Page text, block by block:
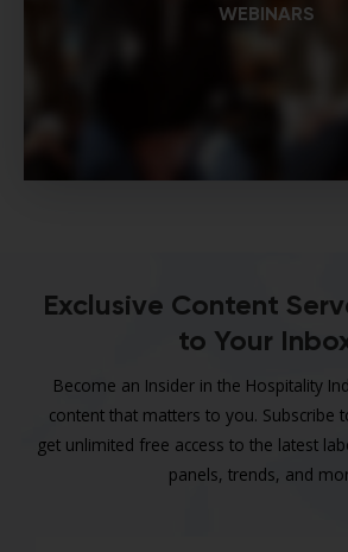
WEBINARS
Exclusive Content
to Your
Become an Insider in the Hospitality
content that matters to you. Subscribe
get unlimited free access to the latest
panels, trends, and